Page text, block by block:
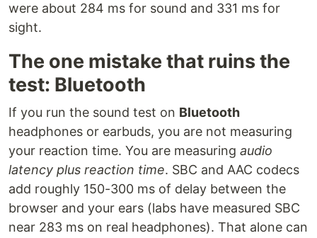
were about 284 ms for sound and 331 ms for
sight.
The one mistake that ruins the
test: Bluetooth
If you run the sound test on Bluetooth
headphones or earbuds, you are not measuring
your reaction time. You are measuring audio
latency plus reaction time. SBC and AAC codecs
add roughly 150-300 ms of delay between the
browser and your ears (labs have measured SBC
near 283 ms on real headphones). That alone can